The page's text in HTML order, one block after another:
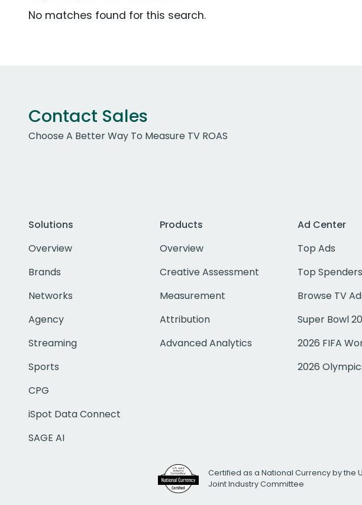
No matches found for this search.
Contact Sales
Choose A Better Way To Measure TV ROAS
Solutions
Overview
Brands
Networks
Agency
Streaming
Sports
CPG
iSpot Data Connect
SAGE AI
Products
Overview
Creative Assessment
Measurement
Attribution
Advanced Analytics
Ad Center
Top Ads
Top Spenders
Browse TV
Super Bowl
2026 FIFA
2026
Certified as a National Currency by the
Joint Industry Committee